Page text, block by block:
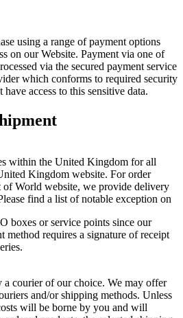
using a range of payment options
on our Website. Payment via one of
via the secured payment service
which conforms to required security
access to this sensitive data.
within the United Kingdom for all
Kingdom website. For order
World website, we provide delivery
find a list of notable exception on
boxes or service points since our
method requires a signature of receipt
courier of our choice. We may offer
and/or shipping methods. Unless
will be borne by you and will